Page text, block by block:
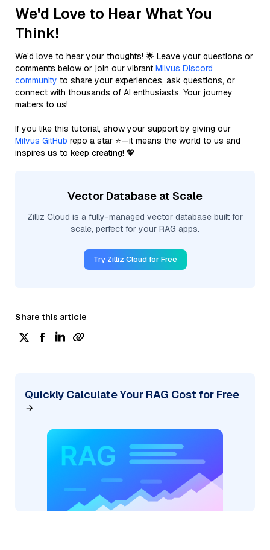
We'd Love to Hear What You
Think!
We’d love to hear your thoughts! 🌟 Leave your questions or
comments below or join our vibrant Milvus Discord
community to share your experiences, ask questions, or
connect with thousands of AI enthusiasts. Your journey
matters to us!
If you like this tutorial, show your support by giving our
Milvus GitHub repo a star ⭐—it means the world to us and
inspires us to keep creating! 💖
Vector Database at Scale
Zilliz Cloud is a fully-managed vector database built for
scale, perfect for your RAG apps.
Try Zilliz Cloud for Free
Share this article
Quickly Calculate Your RAG Cost for Free